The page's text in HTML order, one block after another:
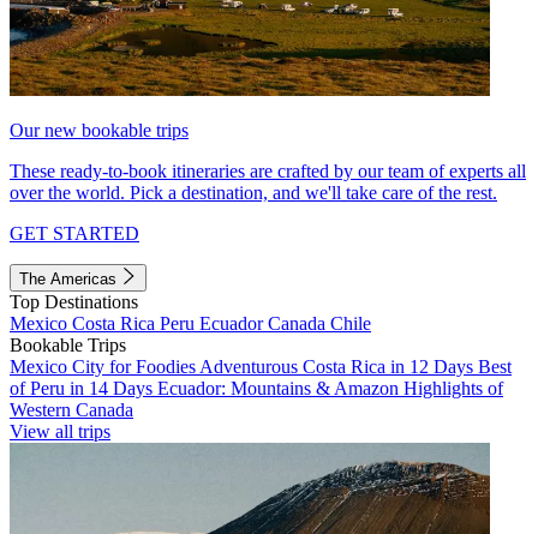
Our new bookable trips
These ready-to-book itineraries are crafted by our team of experts all
over the world. Pick a destination, and we'll take care of the rest.
GET STARTED
The Americas
Top Destinations
Mexico Costa Rica Peru EcuadorCanada Chile
Bookable Trips
Mexico City for Foodies Adventurous Costa Rica in 12 Days Best
of Peru in 14 Days Ecuador: Mountains & Amazon Highlights of
Western Canada
View all trips